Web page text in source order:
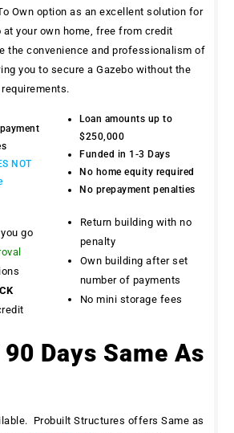
Own option as an excellent solution for
at your own home, free from credit
the convenience and professionalism of
you to secure a Gazebo without the
NOT
Loan amounts up to
$250,000
Funded in 1-3 Days
No home equity required
No prepayment penalties
go
Return building with no
penalty
Own building after set
number of payments
No mini storage fees
Days Same As
Probuilt Structures offers Same as